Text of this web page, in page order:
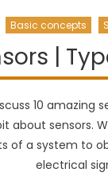
Basic concepts
|
10
about sensors.
of a system to
electrical